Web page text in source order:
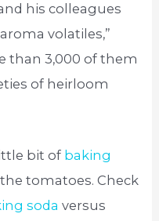
his colleagues
volatiles,”
than 3,000 of them
of heirloom
bit of baking
tomatoes. Check
sodaversus